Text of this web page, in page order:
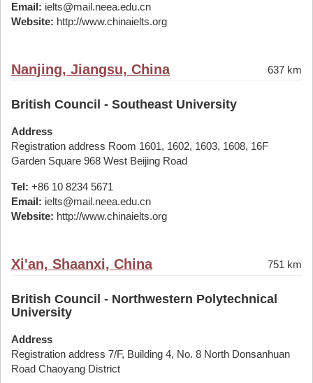
Email: ielts@mail.neea.edu.cn
Website: http://www.chinaielts.org
Nanjing, Jiangsu, China 637 km
British Council - Southeast University
Address
Registration address Room 1601, 1602, 1603, 1608, 16F
Garden Square 968 West Beijing Road
Tel: +86 10 8234 5671
Email: ielts@mail.neea.edu.cn
Website: http://www.chinaielts.org
Xi'an, Shaanxi, China 751 km
British Council - Northwestern Polytechnical
University
Address
Registration address 7/F, Building 4, No. 8 North Donsanhuan
Road Chaoyang District